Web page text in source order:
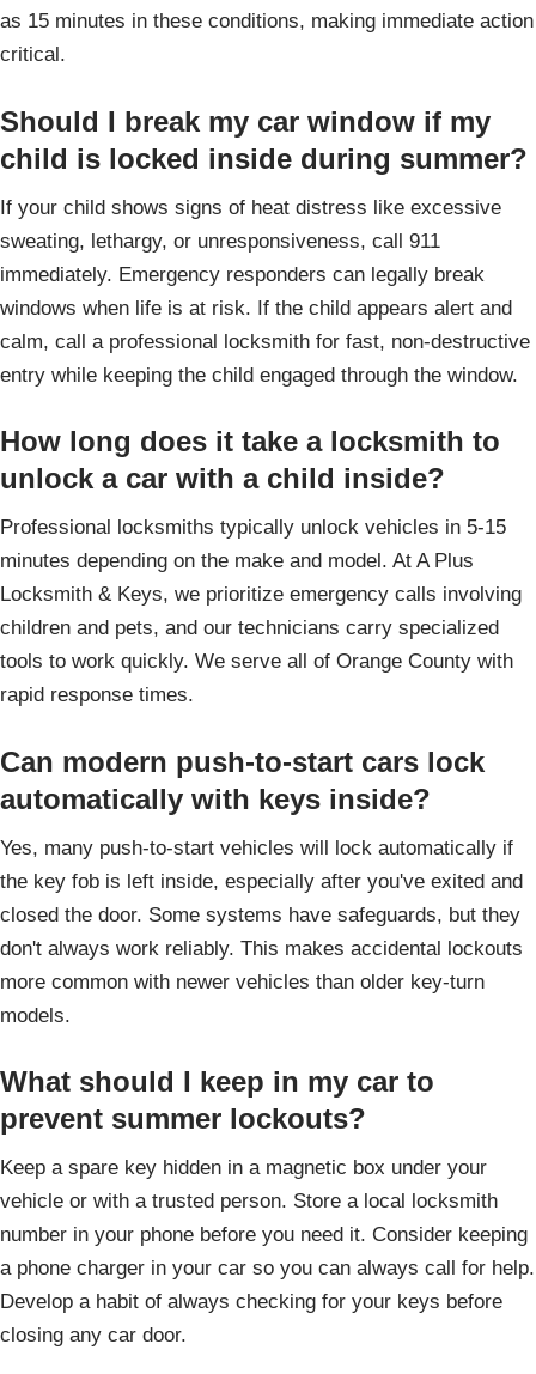
as 15 minutes in these conditions, making immediate action
critical.
Should I break my car window if my
child is locked inside during summer?
If your child shows signs of heat distress like excessive
sweating, lethargy, or unresponsiveness, call 911
immediately. Emergency responders can legally break
windows when life is at risk. If the child appears alert and
calm, call a professional locksmith for fast, non-destructive
entry while keeping the child engaged through the window.
How long does it take a locksmith to
unlock a car with a child inside?
Professional locksmiths typically unlock vehicles in 5-15
minutes depending on the make and model. At A Plus
Locksmith & Keys, we prioritize emergency calls involving
children and pets, and our technicians carry specialized
tools to work quickly. We serve all of Orange County with
rapid response times.
Can modern push-to-start cars lock
automatically with keys inside?
Yes, many push-to-start vehicles will lock automatically if
the key fob is left inside, especially after you've exited and
closed the door. Some systems have safeguards, but they
don't always work reliably. This makes accidental lockouts
more common with newer vehicles than older key-turn
models.
What should I keep in my car to
prevent summer lockouts?
Keep a spare key hidden in a magnetic box under your
vehicle or with a trusted person. Store a local locksmith
number in your phone before you need it. Consider keeping
a phone charger in your car so you can always call for help.
Develop a habit of always checking for your keys before
closing any car door.